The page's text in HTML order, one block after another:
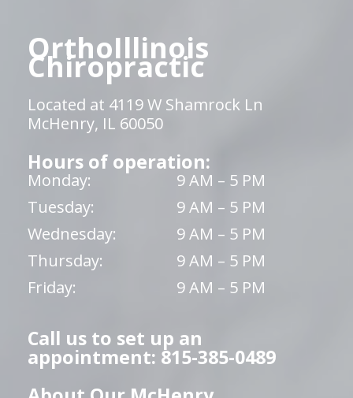
OrthoIllinois
Chiropractic
Located at 4119 W Shamrock Ln
McHenry, IL 60050
Hours of operation:
Monday:
9 AM – 5 PM
Tuesday:
9 AM – 5 PM
Wednesday:
9 AM – 5 PM
Thursday:
9 AM – 5 PM
Friday:
9 AM – 5 PM
Call us to set up an
appointment: 815-385-0489